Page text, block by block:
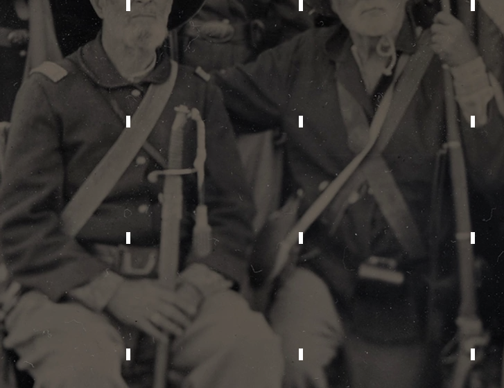
2018 2017 2016
2014 2013
2010 2009 2008
1999 1989